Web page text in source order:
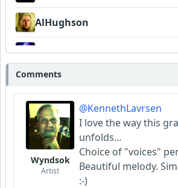
BadstoneMusic
WildGoat
AlHughson
WildGoat
Comments
Wyndsok
Artist
@KennethLavrsen
I love the way this
unfolds...
Choice of "voices"
Beautiful melody.
:-)